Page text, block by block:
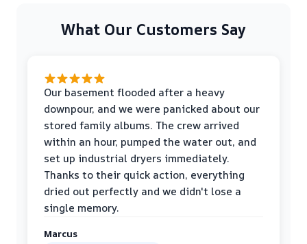
What Our Customers Say
Our basement flooded after a heavy
downpour, and we were panicked about our
stored family albums. The crew arrived
within an hour, pumped the water out, and
set up industrial dryers immediately.
Thanks to their quick action, everything
dried out perfectly and we didn't lose a
single memory.
Marcus